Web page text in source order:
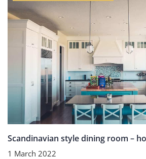
Scandinavian style dining room –
1 March 2022